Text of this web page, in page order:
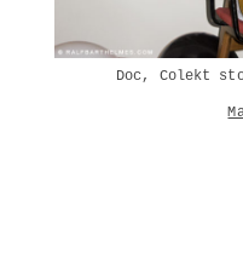
Doc, Colekt